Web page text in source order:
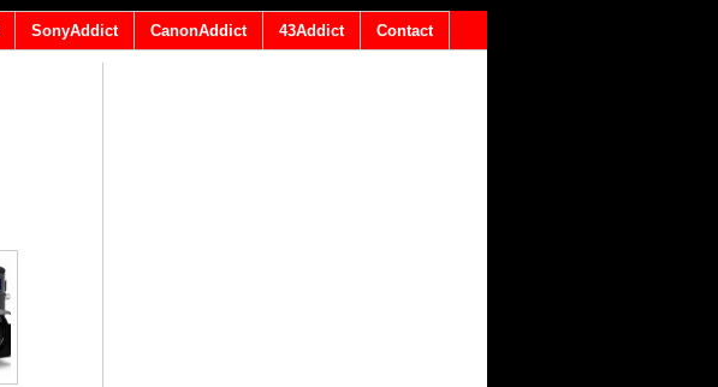
SonyAddict CanonAddict 43Addict Contact